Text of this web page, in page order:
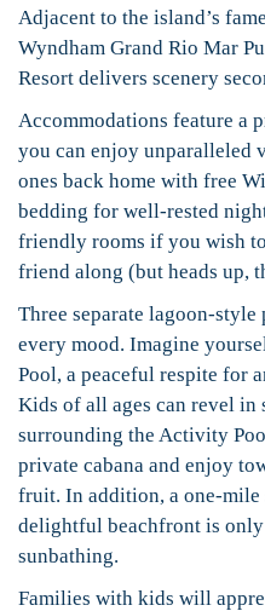
Adjacent to the island’s
Wyndham Grand Rio Mar
Resort delivers scenery
Accommodations feature a
you can enjoy unparalleled
ones back home with free
bedding for well-rested
friendly rooms if you wish
friend along (but heads up,
Three separate lagoon-
every mood. Imagine
Pool, a peaceful respite for
Kids of all ages can revel in
surrounding the Activity
private cabana and enjoy
fruit. In addition, a one-mile
delightful beachfront is
sunbathing.
Families with kids will